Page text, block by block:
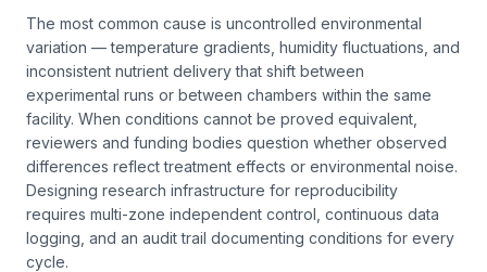
The most common cause is uncontrolled environmental
variation — temperature gradients, humidity fluctuations, and
inconsistent nutrient delivery that shift between
experimental runs or between chambers within the same
facility. When conditions cannot be proved equivalent,
reviewers and funding bodies question whether observed
differences reflect treatment effects or environmental noise.
Designing research infrastructure for reproducibility
requires multi-zone independent control, continuous data
logging, and an audit trail documenting conditions for every
cycle.